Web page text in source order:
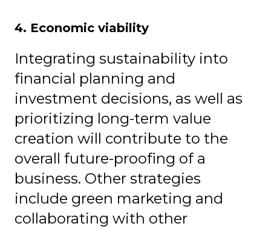
4. Economic viability
Integrating sustainability into
financial planning and
investment decisions, as well as
prioritizing long-term value
creation will contribute to the
overall future-proofing of a
business. Other strategies
include green marketing and
collaborating with other